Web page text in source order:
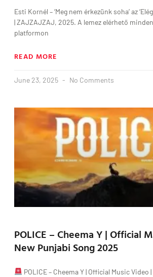
Esti Kornél – ‘Meg nem érkezünk soha’ az
| ZAJZAJZAJ, 2025. A lemez elérhető
platformon
READ MORE
June 23, 2025 No Comments
POLICE – Cheema Y | Official
New Punjabi Song 2025
POLICE – Cheema Y | Official Music Video